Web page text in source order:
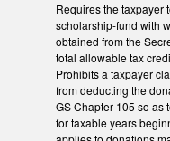
Requires the taxpayer
scholarship-fund with
obtained from the
total allowable tax
Prohibits a taxpayer
from deducting the
GS Chapter 105 so as
for taxable years